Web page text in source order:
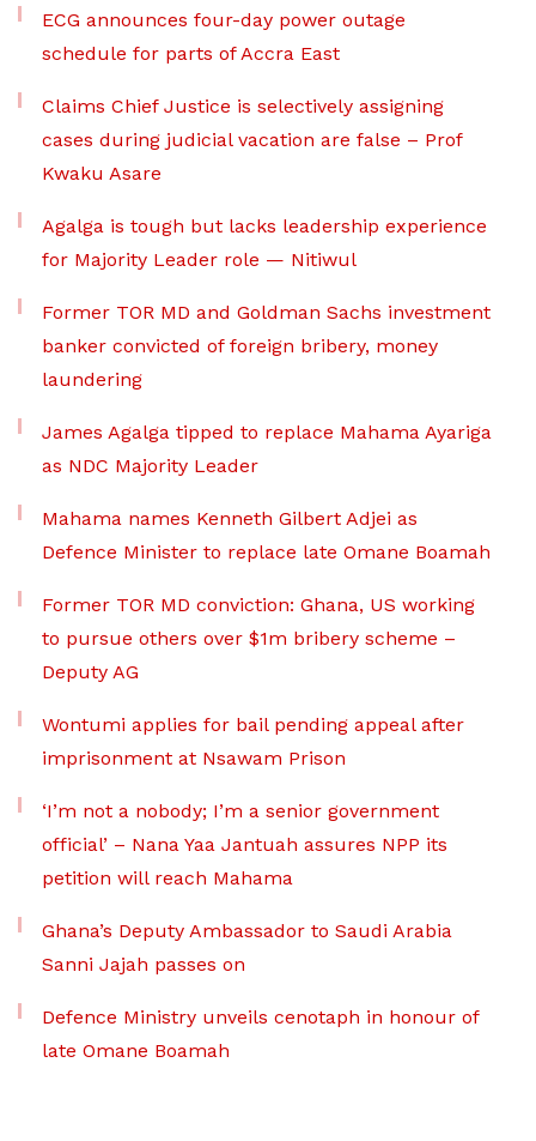
ECG announces four-day power outage
schedule for parts of Accra East
Claims Chief Justice is selectively assigning
cases during judicial vacation are false – Prof
Kwaku Asare
Agalga is tough but lacks leadership experience
for Majority Leader role — Nitiwul
Former TOR MD and Goldman Sachs investment
banker convicted of foreign bribery, money
laundering
James Agalga tipped to replace Mahama Ayariga
as NDC Majority Leader
Mahama names Kenneth Gilbert Adjei as
Defence Minister to replace late Omane Boamah
Former TOR MD conviction: Ghana, US working
to pursue others over $1m bribery scheme –
Deputy AG
Wontumi applies for bail pending appeal after
imprisonment at Nsawam Prison
‘I’m not a nobody; I’m a senior government
official’ – Nana Yaa Jantuah assures NPP its
petition will reach Mahama
Ghana’s Deputy Ambassador to Saudi Arabia
Sanni Jajah passes on
Defence Ministry unveils cenotaph in honour of
late Omane Boamah